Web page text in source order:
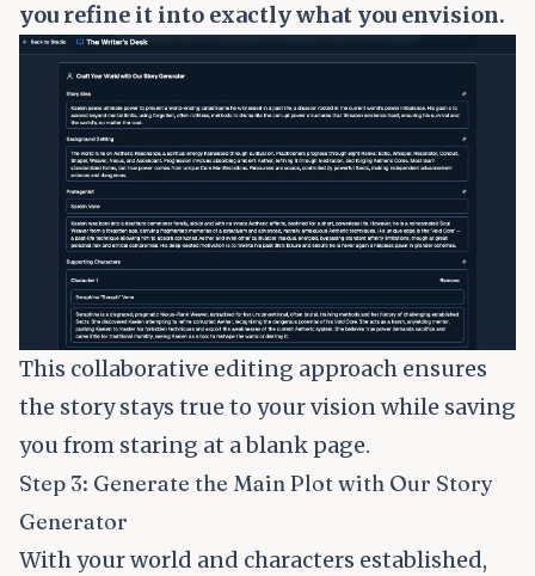
you refine it into exactly what you envision.
This collaborative editing approach ensures
the story stays true to your vision while saving
you from staring at a blank page.
Step 3: Generate the Main Plot with Our Story
Generator
With your world and characters established,